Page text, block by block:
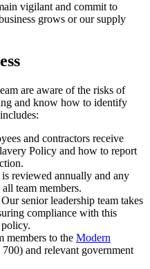
vigilant and commit to
grows or our supply
are aware of the risks of
and know how to identify
and contractors receive
Policy and how to report
reviewed annually and any
team members.
Our senior leadership team takes
compliance with this
members to the Modern
and relevant government